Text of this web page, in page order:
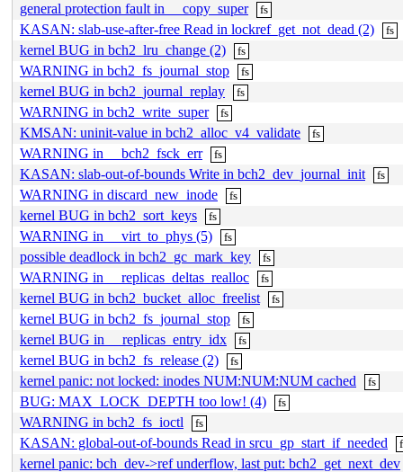
general protection fault in __copy_super
fs
KASAN: slab-use-after-free Read in lockref_get_not_dead (2) fs
kernel BUG in bch2_lru_change (2) fs
WARNING in bch2_fs_journal_stop fs
kernel BUG in bch2_journal_replay fs
WARNING in bch2_write_super fs
KMSAN: uninit-value in bch2_alloc_v4_validate fs
WARNING in __bch2_fsck_err fs
KASAN: slab-out-of-bounds Write in bch2_dev_journal_init fs
WARNING in discard_new_inode fs
kernel BUG in bch2_sort_keys fs
WARNING in __virt_to_phys (5) fs
possible deadlock in bch2_gc_mark_key fs
WARNING in __replicas_deltas_realloc fs
kernel BUG in bch2_bucket_alloc_freelist fs
kernel BUG in bch2_fs_journal_stop fs
kernel BUG in __replicas_entry_idx fs
kernel BUG in bch2_fs_release (2) fs
kernel panic: not locked: inodes NUM:NUM:NUM cached fs
BUG: MAX_LOCK_DEPTH too low! (4) fs
WARNING in bch2_fs_ioctl fs
KASAN: global-out-of-bounds Read in srcu_gp_start_if_needed
kernel panic: bch_dev->ref underflow, last put: bch2_get_next_dev